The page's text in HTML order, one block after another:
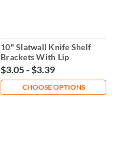
10" Slatwall Knife Shelf
Brackets With Lip
$3.05 - $3.39
CHOOSE OPTIONS